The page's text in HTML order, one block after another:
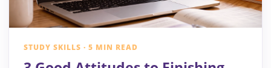
STUDY SKILLS · 5 MIN READ